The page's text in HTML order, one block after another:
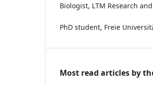
Biologist, LTM Research
PhD student, Freie
Most read articles by